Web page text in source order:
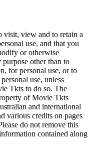
visit, view and to retain a
use, and that you
or otherwise
other than to
for personal use, or to
use, unless
Tkts to do so. The
of Movie Tkts
and international
various credits on pages
do not remove this
contained along